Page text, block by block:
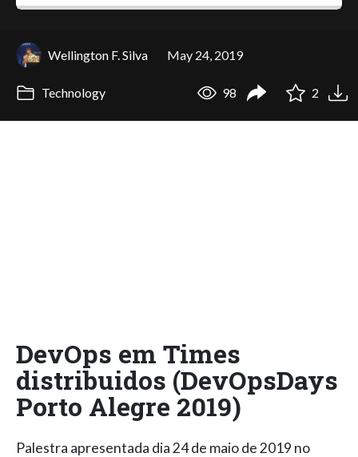
Wellington F. Silva May 24, 2019
Technology 98 2
DevOps em Times
distribuidos (DevOpsDays
Porto Alegre 2019)
Palestra apresentada dia 24 de maio de 2019 no